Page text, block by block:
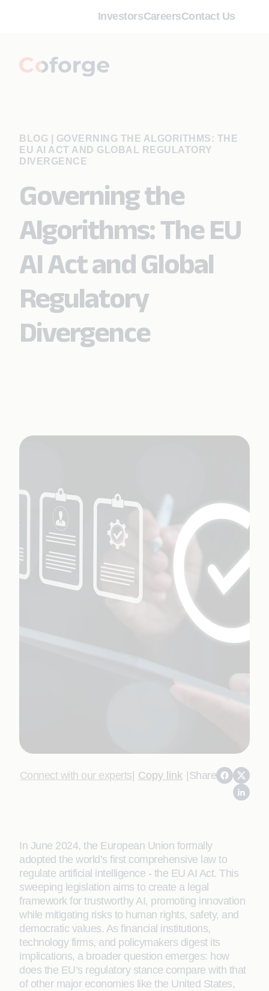
InvestorsCareersContact Us
BLOG
GOVERNING THE ALGORITHMS: THE
EU AI ACT AND GLOBAL REGULATORY
DIVERGENCE
Governing the
Algorithms: The EU
AI Act and Global
Regulatory
Divergence
Connect with our experts| Copy link |Share
In June 2024, the European Union formally
adopted the world’s first comprehensive law to
regulate artificial intelligence - the EU AI Act. This
sweeping legislation aims to create a legal
framework for trustworthy AI, promoting innovation
while mitigating risks to human rights, safety, and
democratic values. As financial institutions,
technology firms, and policymakers digest its
implications, a broader question emerges: how
does the EU’s regulatory stance compare with that
of other major economies like the United States,